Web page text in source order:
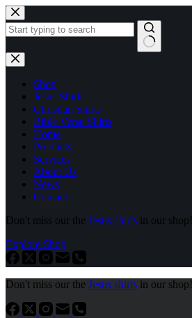
Skip
to
content
No
results
Shop
Jesus Shirts
Christian Shirts
Bible Verse Shirts
Home
Products
Services
About Us
News
Contact
Don't miss our the Jesus shirts in our shop!
Explore Shop
Don't miss our the Jesus shirts in our shop!